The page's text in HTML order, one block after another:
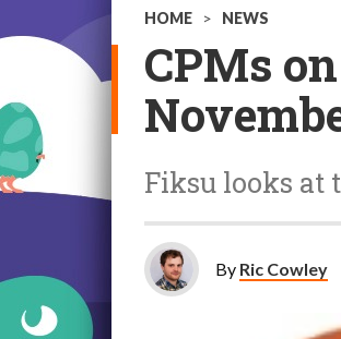
HOME > NEWS
CPMs
Fiksu looks at
By Ric Cowley